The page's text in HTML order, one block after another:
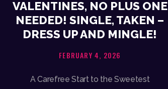
VALENTINES, NO PLUS ONE
NEEDED! SINGLE, TAKEN –
DRESS UP AND MINGLE!
FEBRUARY 4, 2026
A Carefree Start to the Sweetest